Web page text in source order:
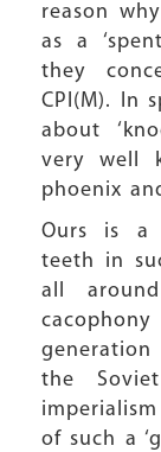
reason
as a
they
CPI(M). In
about
very well
phoenix
Ours is a
teeth in
all
the
of such a